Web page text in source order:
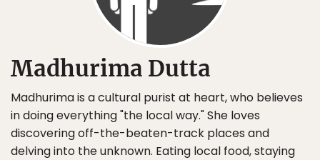
Madhurima Dutta
Madhurima is a cultural purist at heart, who believes
in doing everything "the local way." She loves
discovering off-the-beaten-track places and
delving into the unknown. Eating local food, staying